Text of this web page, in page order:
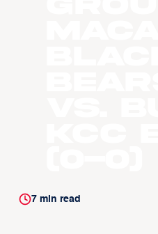
7min read